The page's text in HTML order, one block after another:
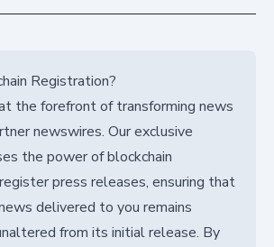
Registration?
the forefront of transforming news
newswires. Our exclusive
the power of blockchain
press releases, ensuring that
delivered to you remains
from its initial release. By